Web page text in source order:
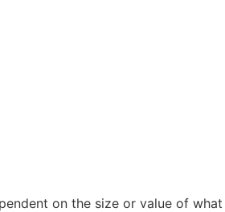
on the size or value of